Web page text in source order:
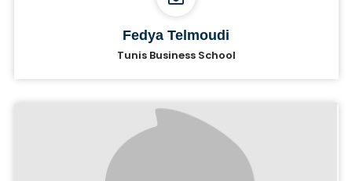
Fedya Telmoudi
Tunis Business School